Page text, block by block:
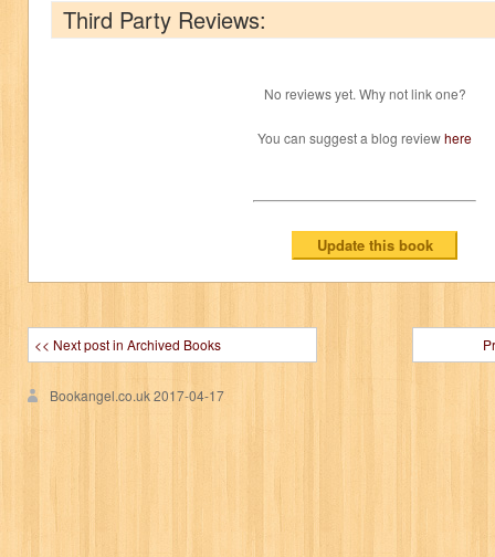
Third Party Reviews:
No reviews yet. Why not link one?
You can suggest a blog reviewhere
<< Next post in Archived Books
Bookangel.co.uk2017-04-17